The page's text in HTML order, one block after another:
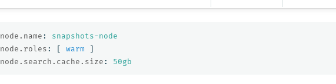
node.name :
snapshots-node
node.roles : [ warm
]
node.search.cache.size : 50gb